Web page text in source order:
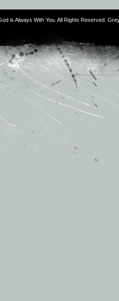
is Always With You. All Rights Reserved.